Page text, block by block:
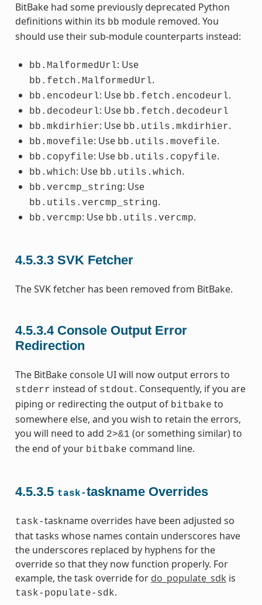
BitBake had some previously deprecated Python
definitions within its bb module removed. You
should use their sub-module counterparts instead:
bb.MalformedUrl: Use
bb.fetch.MalformedUrl.
bb.encodeurl: Use bb.fetch.encodeurl.
bb.decodeurl: Use bb.fetch.decodeurl
bb.mkdirhier: Use bb.utils.mkdirhier.
bb.movefile: Use bb.utils.movefile.
bb.copyfile: Use bb.utils.copyfile.
bb.which: Use bb.utils.which.
bb.vercmp_string: Use
bb.utils.vercmp_string.
bb.vercmp: Use bb.utils.vercmp.
4.5.3.3 SVK Fetcher
The SVK fetcher has been removed from BitBake.
4.5.3.4 Console Output Error
Redirection
The BitBake console UI will now output errors to
stderr instead of stdout. Consequently, if you are
piping or redirecting the output of bitbake to
somewhere else, and you wish to retain the errors,
you will need to add 2>&1 (or something similar) to
the end of your bitbake command line.
4.5.3.5 task-taskname Overrides
task-taskname overrides have been adjusted so
that tasks whose names contain underscores have
the underscores replaced by hyphens for the
override so that they now function properly. For
example, the task override for do_populate_sdk is
task-populate-sdk.